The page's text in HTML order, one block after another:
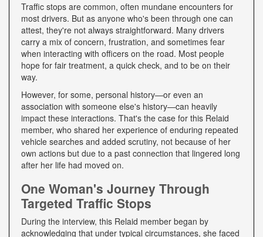
Traffic stops are common, often mundane encounters for
most drivers. But as anyone who's been through one can
attest, they're not always straightforward. Many drivers
carry a mix of concern, frustration, and sometimes fear
when interacting with officers on the road. Most people
hope for fair treatment, a quick check, and to be on their
way.
However, for some, personal history—or even an
association with someone else's history—can heavily
impact these interactions. That's the case for this Relaid
member, who shared her experience of enduring repeated
vehicle searches and added scrutiny, not because of her
own actions but due to a past connection that lingered long
after her life had moved on.
One Woman's Journey Through
Targeted Traffic Stops
During the interview, this Relaid member began by
acknowledging that under typical circumstances, she faced